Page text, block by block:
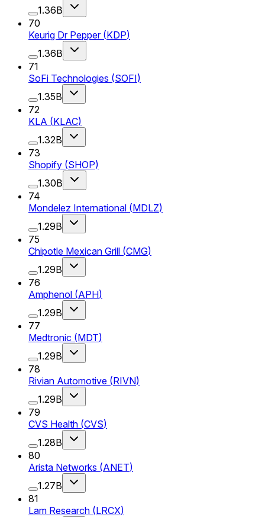
1.36B
70
Keurig Dr Pepper (KDP)
1.36B
71
SoFi Technologies (SOFI)
1.35B
72
KLA (KLAC)
1.32B
73
Shopify (SHOP)
1.30B
74
Mondelez International (MDLZ)
1.29B
75
Chipotle Mexican Grill (CMG)
1.29B
76
Amphenol (APH)
1.29B
77
Medtronic (MDT)
1.29B
78
Rivian Automotive (RIVN)
1.29B
79
CVS Health (CVS)
1.28B
80
Arista Networks (ANET)
1.27B
81
Lam Research (LRCX)